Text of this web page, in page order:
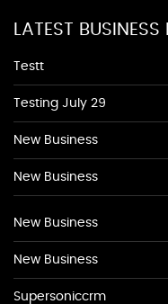
LATEST BUSINESS
Testt
Testing July 29
New Business
New Business
New Business
New Business
Supersoniccrm